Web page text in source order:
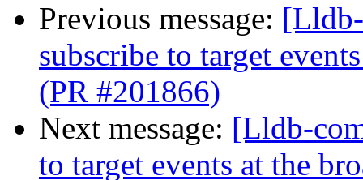
Previous message:
subscribe to target
(PR #201866)
Next message: [Lldb-
to target events at the